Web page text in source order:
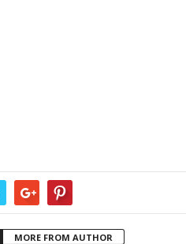
MORE FROM AUTHOR